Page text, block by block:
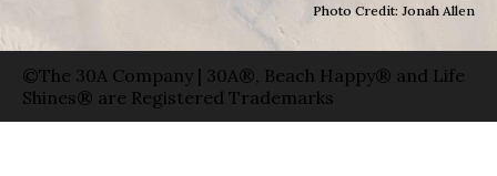
Photo Credit: Jonah Allen
©The 30A Company | 30A®, Beach Happy® and Life
Shines® are Registered Trademarks